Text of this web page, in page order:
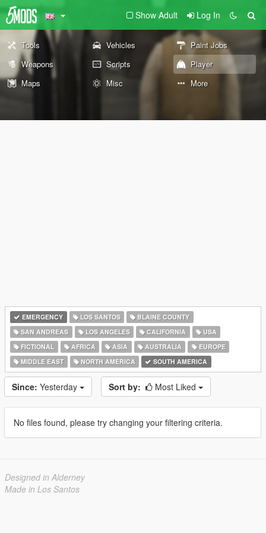
Show Adult Log In
Tools Vehicles
Paint Jobs
Weapons
Scripts
Player
Maps
Misc More
EMERGENCY LOS SANTOS
BLAINE COUNTY
SAN ANDREAS
LOS ANGELES CALIFORNIA
USA
FICTIONAL
AFRICA ASIA AUSTRALIA
EUROPE
MIDDLE EAST
NORTH AMERICA SOUTH AMERICA
Since: Yesterday Sort by: Most Liked
No files found, please try changing your filtering criteria.
Designed in Alderney
Made in Los Santos